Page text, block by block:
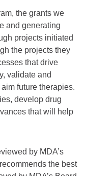
the grants we
and generating
projects initiated
the projects they
that drive
validate and
future therapies.
develop drug
that will help
by MDA’s
the best